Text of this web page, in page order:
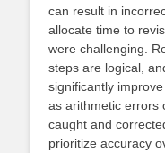
can result in
allocate time to
were challenging.
steps are logical,
significantly
as arithmetic errors
caught and
prioritize accuracy